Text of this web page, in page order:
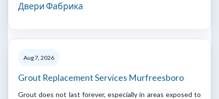
Двери Фабрика
Aug 7, 2026
Grout Replacement Services Murfreesboro
Grout does not last forever, especially in areas exposed to